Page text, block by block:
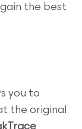
the best
you to
the original